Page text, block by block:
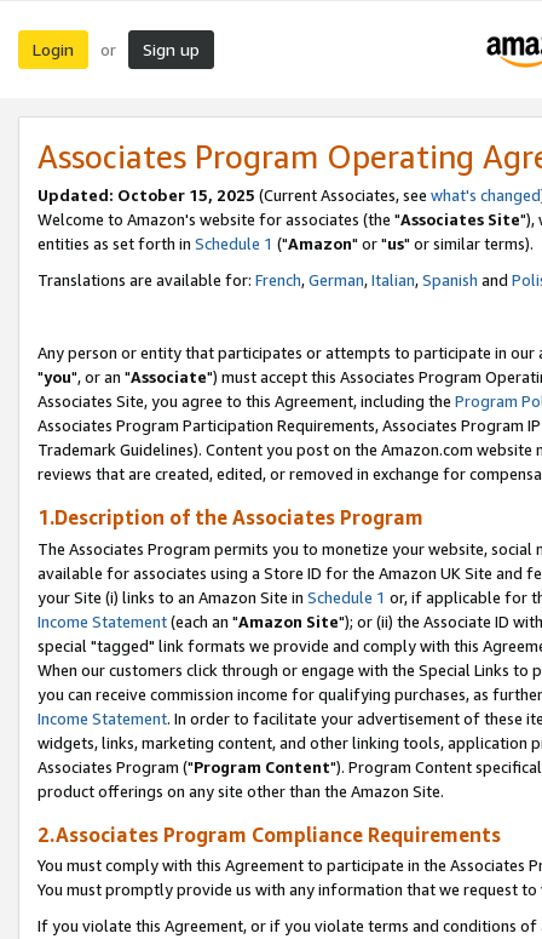
Login or Sign up
Associates Program Operating
Updated: October 15, 2025 (Current Associates, see what's changed
Welcome to Amazon's website for associates (the "Associates Site"),
entities as set forth in Schedule 1 ("Amazon" or "us" or similar terms).
Translations are available for: French,German,Italian,Spanish and
Any person or entity that participates or attempts to participate in our
"you", or an "Associate") must accept this Associates Program
Associates Site, you agree to this Agreement, including the Program
Associates Program Participation Requirements, Associates Program
Trademark Guidelines). Content you post on the Amazon.com
reviews that are created, edited, or removed in exchange for
1.Description of the Associates Program
The Associates Program permits you to monetize your website,
available for associates using a Store ID for the Amazon UK Site and
your Site (i) links to an Amazon Site in Schedule 1 or, if applicable for
Income Statement(each an "Amazon Site"); or (ii) the Associate ID
special "tagged" link formats we provide and comply with this
When our customers click through or engage with the Special Links
you can receive commission income for qualifying purchases, as
Income Statement. In order to facilitate your advertisement of these
widgets, links, marketing content, and other linking tools, application
Associates Program ("Program Content"). Program Content
product offerings on any site other than the Amazon Site.
2.Associates Program Compliance Requirements
You must comply with this Agreement to participate in the Associates
You must promptly provide us with any information that we request
If you violate this Agreement, or if you violate terms and conditions